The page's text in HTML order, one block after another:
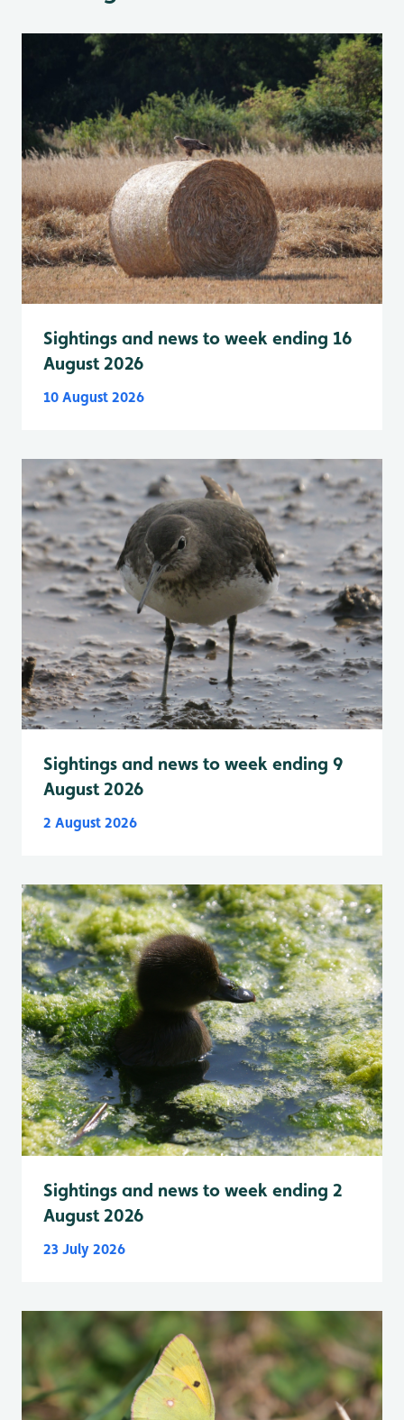
Sightings and news to week ending 16
August 2026
10 August 2026
Sightings and news to week ending 9
August 2026
2 August 2026
Sightings and news to week ending 2
August 2026
23 July 2026